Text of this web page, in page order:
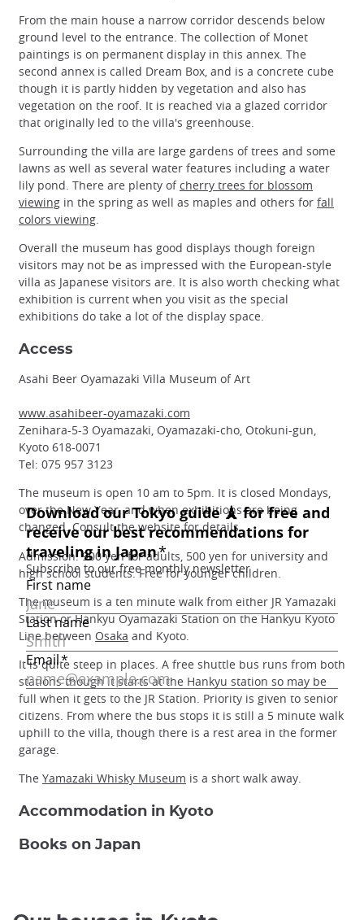
From the main house a narrow corridor descends below
ground level to the entrance. The collection of Monet
paintings is on permanent display in this annex. The
second annex is called Dream Box, and is a concrete cube
though it is partly hidden by vegetation and also has
vegetation on the roof. It is reached via a glazed corridor
that originally led to the villa's greenhouse.
Surrounding the villa are large gardens of trees and some
lawns as well as several water features including a water
lily pond. There are plenty ofcherry trees for blossom
viewing in the spring as well as maples and others for fall
colors viewing.
Overall the museum has good displays though foreign
visitors may not be as impressed with the European-style
villa as Japanese visitors are. It is also worth checking what
exhibition is current when you visit as the special
exhibitions do take a lot of the display space.
Access
Asahi Beer Oyamazaki Villa Museum of Art
www.asahibeer-oyamazaki.com
Zenihara-5-3 Oyamazaki, Oyamazaki-cho, Otokuni-gun,
Kyoto 618-0071
Tel: 075 957 3123
The museum is open 10 am to 5pm. It is closed Mondays,
over the New Year, and when exhibitions are being
changed. Consult the website for details.
Admission: 900 yen for adults, 500 yen for university and
high school students. Free for younger children.
The museum is a ten minute walk from either JR Yamazaki
Station or Hankyu Oyamazaki Station on the Hankyu Kyoto
Line between Osaka and Kyoto.
It is quite steep in places. A free shuttle bus runs from both
stations though it starts at the Hankyu station so may be
full when it gets to the JR Station. Priority is given to senior
citizens. From where the bus stops it is still a 5 minute walk
uphill to the villa, though there is a rest area in the former
garage.
The Yamazaki Whisky Museum is a short walk away.
Accommodation in Kyoto
Books on Japan